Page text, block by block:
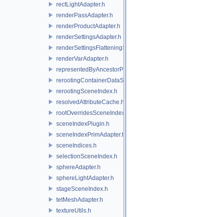
rectLightAdapter.h
renderPassAdapter.h
renderProductAdapter.h
renderSettingsAdapter.h
renderSettingsFlatteningSceneIndex.h
renderVarAdapter.h
representedByAncestorPrimAdapter.h
rerootingContainerDataSource.h
rerootingSceneIndex.h
resolvedAttributeCache.h
rootOverridesSceneIndex.h
sceneIndexPlugin.h
sceneIndexPrimAdapter.h
sceneIndices.h
selectionSceneIndex.h
sphereAdapter.h
sphereLightAdapter.h
stageSceneIndex.h
tetMeshAdapter.h
textureUtils.h